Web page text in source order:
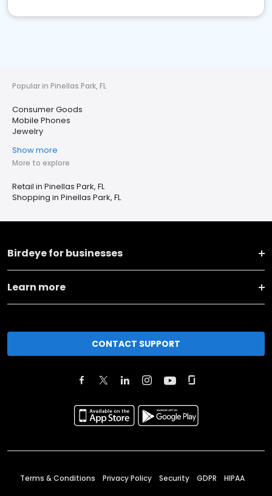
Popular in Pinellas Park, FL
Consumer Goods
Mobile Phones
Jewelry
Show more
More to explore
Retail in Pinellas Park, FL
Shopping in Pinellas Park, FL
Birdeye for businesses
Learn more
CONTACT SUPPORT
Terms & Conditions Privacy Policy Security GDPR HIPAA